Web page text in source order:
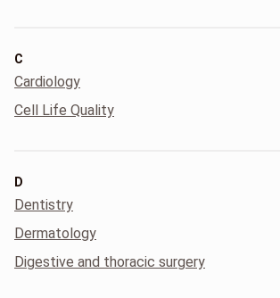
C
Cardiology
Cell Life Quality
D
Dentistry
Dermatology
Digestive and thoracic surgery